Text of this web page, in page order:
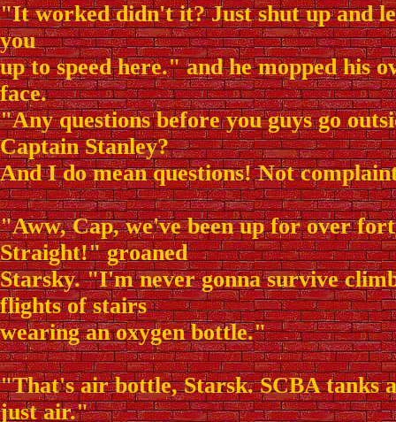
"It worked didn't it? Just shut up and
you
up to speed here." and he mopped his
face.
"Any questions before you guys go
Captain Stanley?
And I do mean questions! Not
"Aww, Cap, we've been up for over
Straight!" groaned
Starsky. "I'm never gonna survive
flights of stairs
wearing an oxygen bottle."
"That's air bottle, Starsk. SCBA tanks
just air."